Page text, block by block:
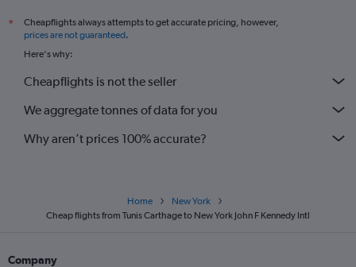
*
Cheapflights always attempts to get accurate pricing, however,
prices are not guaranteed.
Here's why:
Cheapflights is not the seller
We aggregate tonnes of data for you
Why aren’t prices 100% accurate?
Home
New York
Cheap flights from Tunis Carthage to New York John F Kennedy Intl
Company